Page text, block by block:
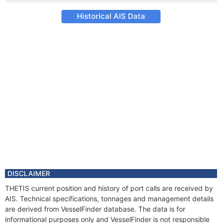
Historical AIS Data
DISCLAIMER
THETIS current position and history of port calls are received by
AIS. Technical specifications, tonnages and management details
are derived from VesselFinder database. The data is for
informational purposes only and VesselFinder is not responsible